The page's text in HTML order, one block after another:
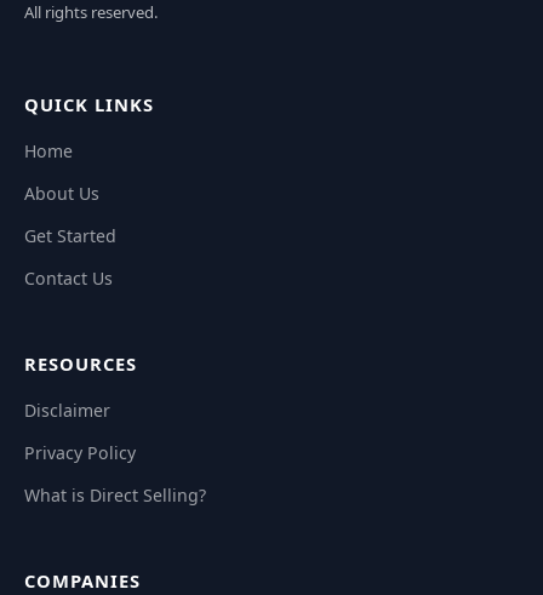
All rights reserved.
QUICK LINKS
Home
About Us
Get Started
Contact Us
RESOURCES
Disclaimer
Privacy Policy
What is Direct Selling?
COMPANIES